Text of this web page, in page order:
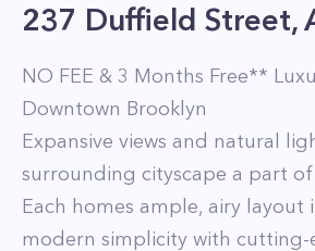
237 Duffield Street,
NO FEE & 3 Months Free**
Downtown Brooklyn
Expansive views and natural
surrounding cityscape a part
Each homes ample, airy layout
modern simplicity with cutting-